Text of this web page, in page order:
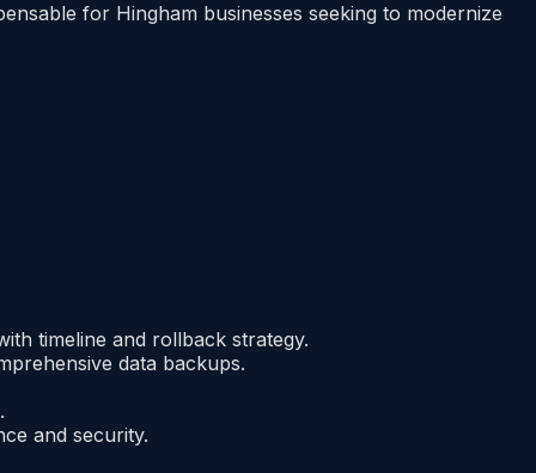
for Hingham businesses seeking to modernize
timeline and rollback strategy.
data backups.
and security.